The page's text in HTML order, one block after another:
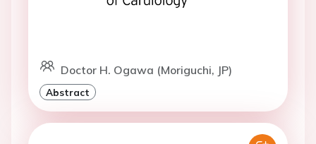
Doctor H. Ogawa (Moriguchi, JP)
Abstract